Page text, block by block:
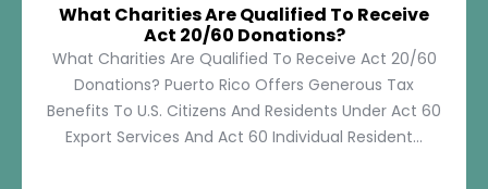
What Charities Are Qualified To Receive
Act 20/60 Donations?
What Charities Are Qualified To Receive Act 20/60
Donations? Puerto Rico Offers Generous Tax
Benefits To U.S. Citizens And Residents Under Act 60
Export Services And Act 60 Individual Resident...